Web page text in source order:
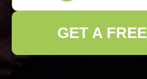
GET A